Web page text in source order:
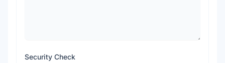
Security Check